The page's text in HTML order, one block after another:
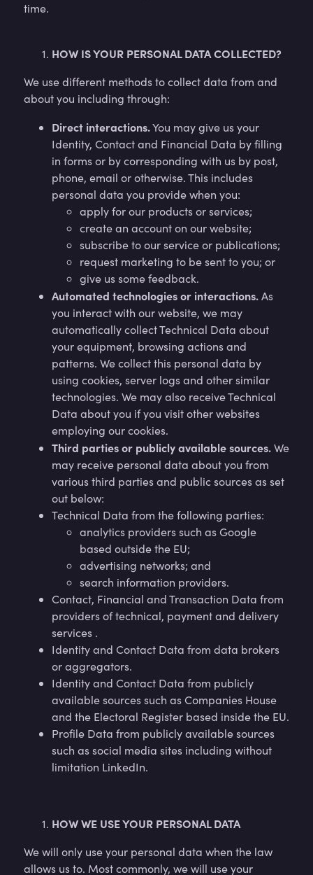
time.
HOW IS YOUR PERSONAL DATA COLLECTED?
We use different methods to collect data from and
about you including through:
Direct interactions.You may give us your
Identity, Contact and Financial Data by filling
in forms or by corresponding with us by post,
phone, email or otherwise. This includes
personal data you provide when you:
apply for our products or services;
create an account on our website;
subscribe to our service or publications;
request marketing to be sent to you; or
give us some feedback.
Automated technologies or interactions.As
you interact with our website, we may
automatically collect Technical Data about
your equipment, browsing actions and
patterns. We collect this personal data by
using cookies, server logs and other similar
technologies. We may also receive Technical
Data about you if you visit other websites
employing our cookies.
Third parties or publicly available sources.We
may receive personal data about you from
various third parties and public sources as set
out below:
Technical Data from the following parties:
analytics providers such as Google
based outside the EU;
advertising networks; and
search information providers.
Contact, Financial and Transaction Data from
providers of technical, payment and delivery
services .
Identity and Contact Data from data brokers
or aggregators.
Identity and Contact Data from publicly
available sources such as Companies House
and the Electoral Register based inside the EU.
Profile Data from publicly available sources
such as social media sites including without
limitation LinkedIn.
HOW WE USE YOUR PERSONAL DATA
We will only use your personal data when the law
allows us to. Most commonly, we will use your